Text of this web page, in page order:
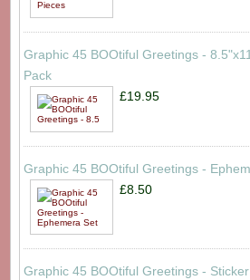
Graphic 45 BOOtiful Greetings -
Pack
£19.95
Graphic 45 BOOtiful Greetings -
£8.50
Graphic 45 BOOtiful Greetings -